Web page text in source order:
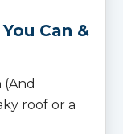
Can &
(And
roof or a